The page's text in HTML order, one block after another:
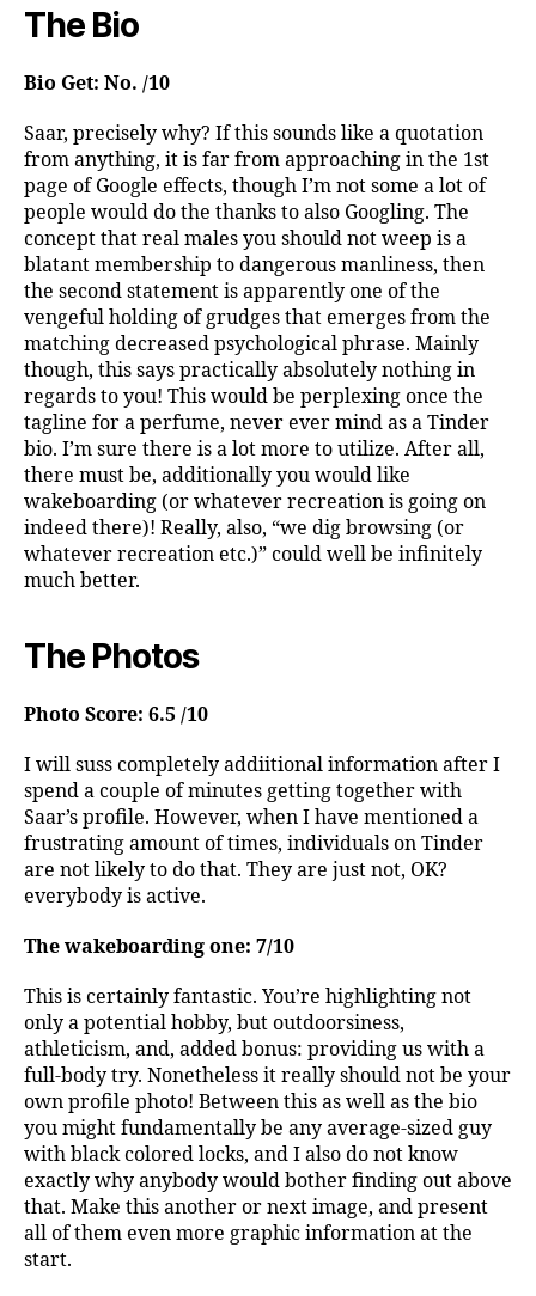
The Bio
Bio Get: No. /10
Saar, precisely why? If this sounds like a quotation
from anything, it is far from approaching in the 1st
page of Google effects, though I’m not some a lot of
people would do the thanks to also Googling. The
concept that real males you should not weep is a
blatant membership to dangerous manliness, then
the second statement is apparently one of the
vengeful holding of grudges that emerges from the
matching decreased psychological phrase. Mainly
though, this says practically absolutely nothing in
regards to you! This would be perplexing once the
tagline for a perfume, never ever mind as a Tinder
bio. I’m sure there is a lot more to utilize. After all,
there must be, additionally you would like
wakeboarding (or whatever recreation is going on
indeed there)! Really, also, “we dig browsing (or
whatever recreation etc.)” could well be infinitely
much better.
The Photos
Photo Score: 6.5 /10
I will suss completely addiitional information after I
spend a couple of minutes getting together with
Saar’s profile. However, when I have mentioned a
frustrating amount of times, individuals on Tinder
are not likely to do that. They are just not, OK?
everybody is active.
The wakeboarding one: 7/10
This is certainly fantastic. You’re highlighting not
only a potential hobby, but outdoorsiness,
athleticism, and, added bonus: providing us with a
full-body try. Nonetheless it really should not be your
own profile photo! Between this as well as the bio
you might fundamentally be any average-sized guy
with black colored locks, and I also do not know
exactly why anybody would bother finding out above
that. Make this another or next image, and present
all of them even more graphic information at the
start.